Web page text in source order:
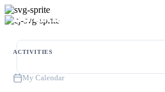
ACTIVITIES
My Calendar